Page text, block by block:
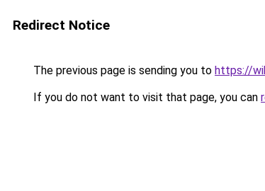
Redirect Notice
The previous page is sending you to https://
If you do not want to visit that page, you can